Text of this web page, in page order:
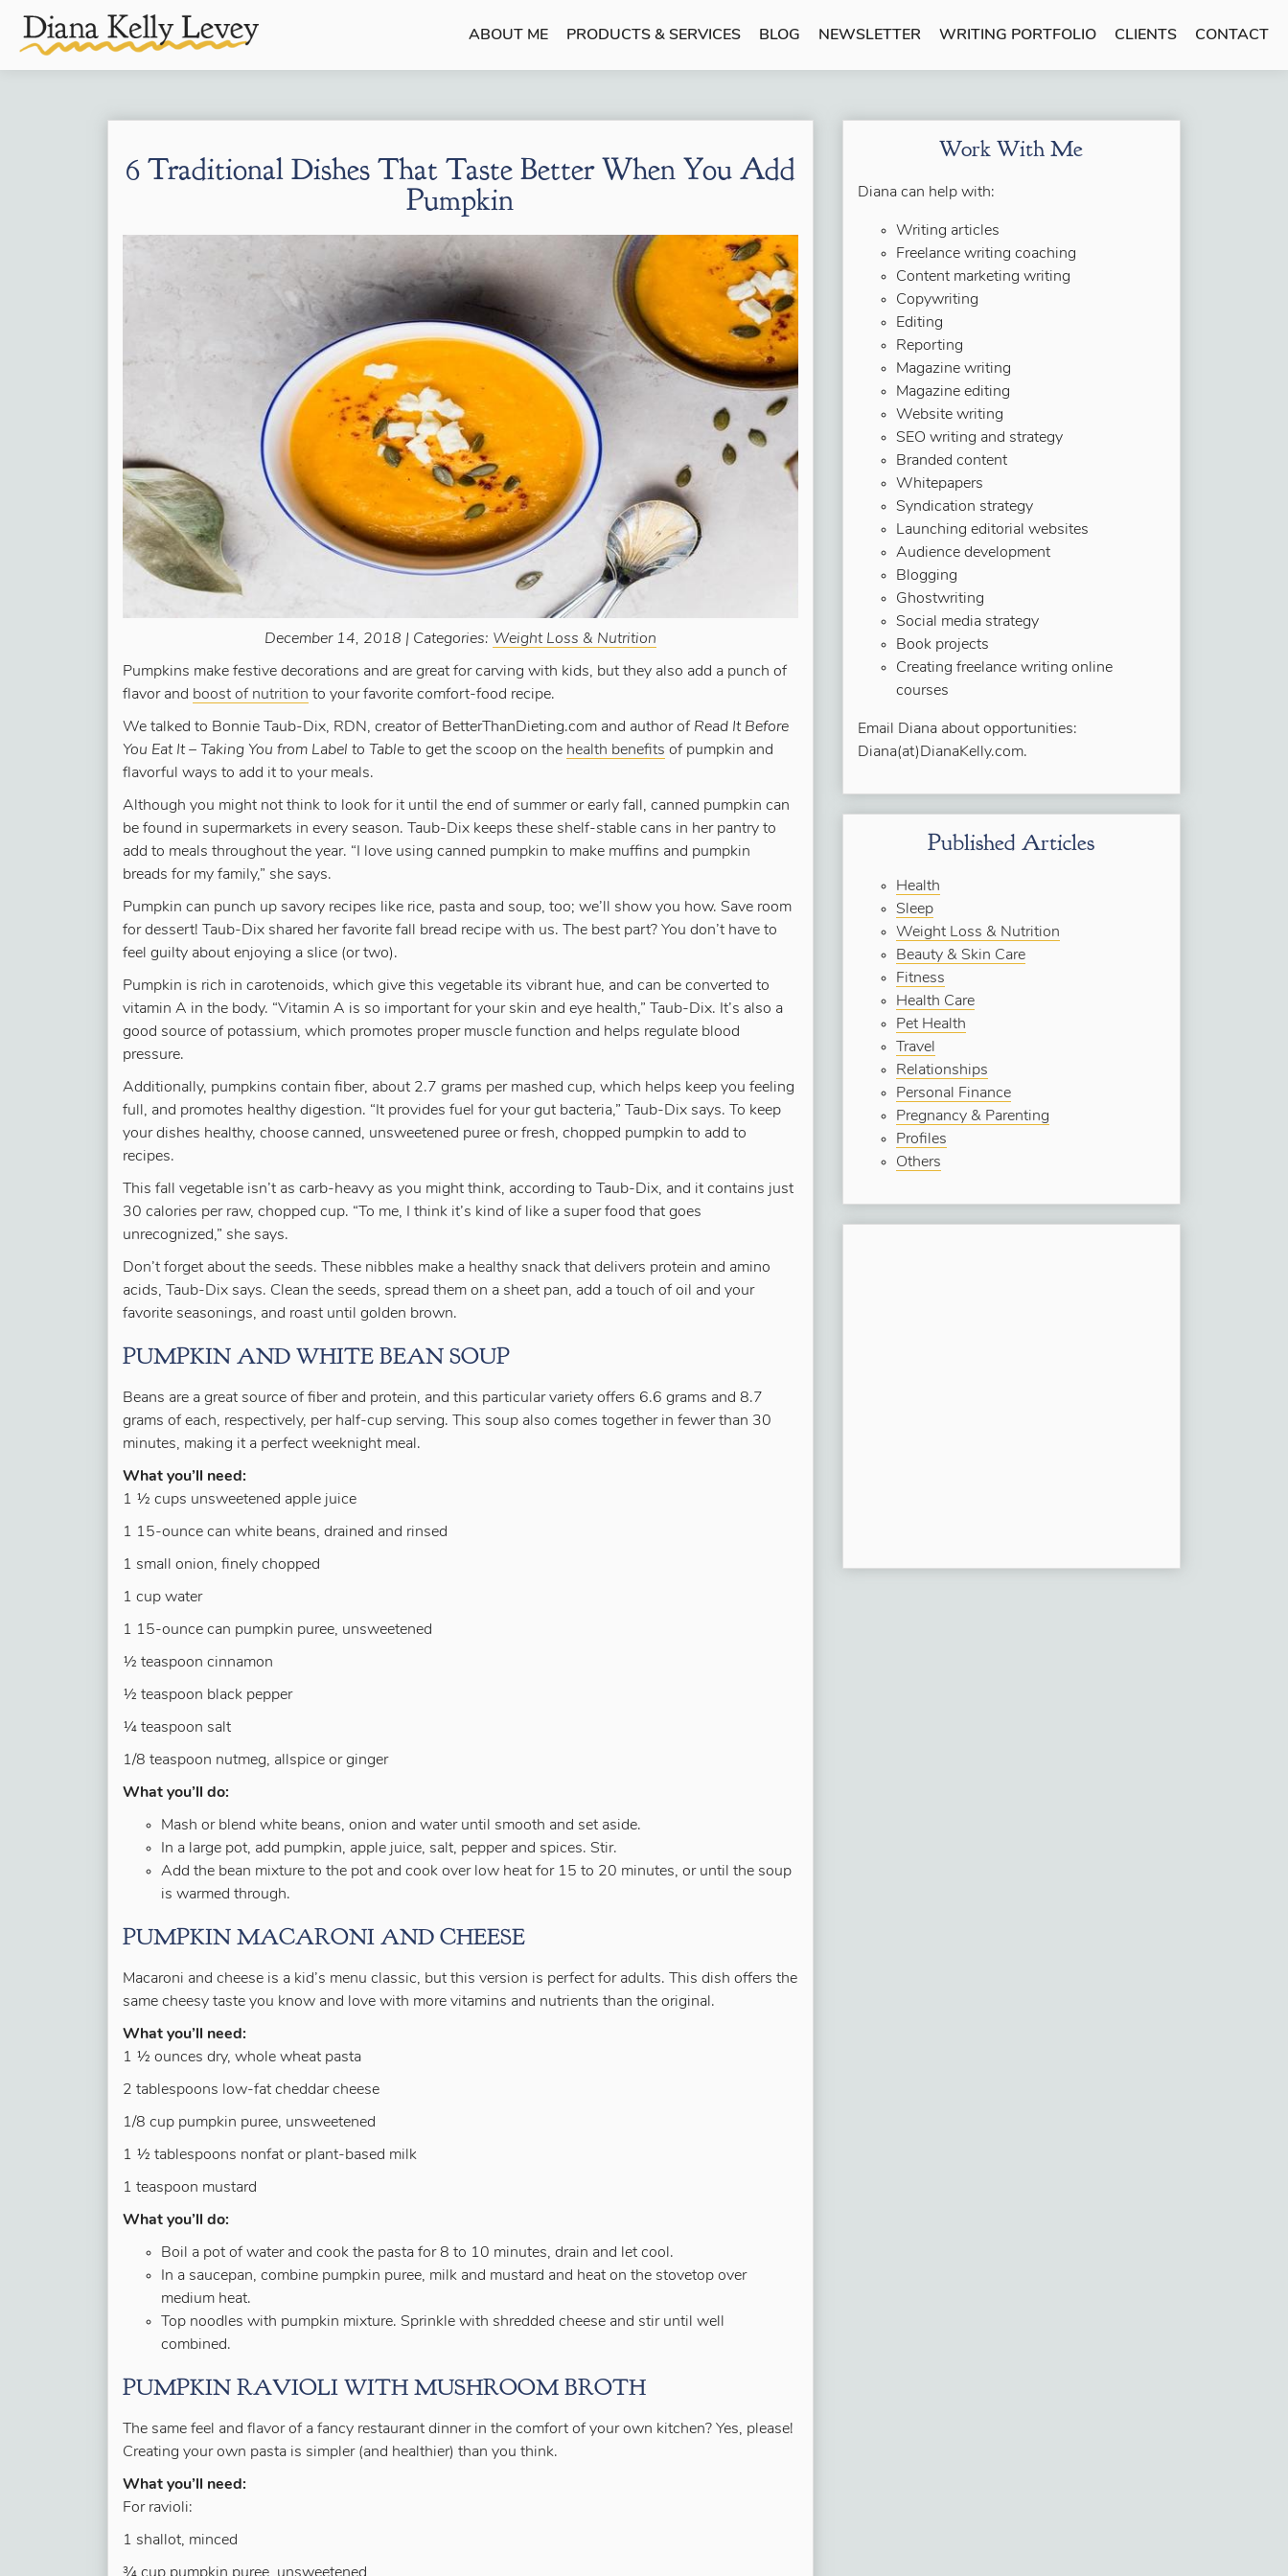
ABOUT ME PRODUCTS & SERVICES BLOG NEWSLETTER WRITING PORTFOLIO CLIENTS CONTACT
6 Traditional Dishes That Taste Better When You Add
Pumpkin
December 14, 2018 | Categories: Weight Loss & Nutrition
Pumpkins make festive decorations and are great for carving with kids, but they also add a punch of
flavor and boost of nutrition to your favorite comfort-food recipe.
We talked to Bonnie Taub-Dix, RDN, creator of BetterThanDieting.com and author of Read It Before
You Eat It – Taking You from Label to Table to get the scoop on the health benefits of pumpkin and
flavorful ways to add it to your meals.
Although you might not think to look for it until the end of summer or early fall, canned pumpkin can
be found in supermarkets in every season. Taub-Dix keeps these shelf-stable cans in her pantry to
add to meals throughout the year. “I love using canned pumpkin to make muffins and pumpkin
breads for my family,” she says.
Pumpkin can punch up savory recipes like rice, pasta and soup, too; we’ll show you how. Save room
for dessert! Taub-Dix shared her favorite fall bread recipe with us. The best part? You don’t have to
feel guilty about enjoying a slice (or two).
Pumpkin is rich in carotenoids, which give this vegetable its vibrant hue, and can be converted to
vitamin A in the body. “Vitamin A is so important for your skin and eye health,” Taub-Dix. It’s also a
good source of potassium, which promotes proper muscle function and helps regulate blood
pressure.
Additionally, pumpkins contain fiber, about 2.7 grams per mashed cup, which helps keep you feeling
full, and promotes healthy digestion. “It provides fuel for your gut bacteria,” Taub-Dix says. To keep
your dishes healthy, choose canned, unsweetened puree or fresh, chopped pumpkin to add to
recipes.
This fall vegetable isn’t as carb-heavy as you might think, according to Taub-Dix, and it contains just
30 calories per raw, chopped cup. “To me, I think it’s kind of like a super food that goes
unrecognized,” she says.
Don’t forget about the seeds. These nibbles make a healthy snack that delivers protein and amino
acids, Taub-Dix says. Clean the seeds, spread them on a sheet pan, add a touch of oil and your
favorite seasonings, and roast until golden brown.
PUMPKIN AND WHITE BEAN SOUP
Beans are a great source of fiber and protein, and this particular variety offers 6.6 grams and 8.7
grams of each, respectively, per half-cup serving. This soup also comes together in fewer than 30
minutes, making it a perfect weeknight meal.
What you’ll need:
1 ½ cups unsweetened apple juice
1 15-ounce can white beans, drained and rinsed
1 small onion, finely chopped
1 cup water
1 15-ounce can pumpkin puree, unsweetened
½ teaspoon cinnamon
½ teaspoon black pepper
¼ teaspoon salt
1/8 teaspoon nutmeg, allspice or ginger
What you’ll do:
Mash or blend white beans, onion and water until smooth and set aside.
In a large pot, add pumpkin, apple juice, salt, pepper and spices. Stir.
Add the bean mixture to the pot and cook over low heat for 15 to 20 minutes, or until the soup
is warmed through.
PUMPKIN MACARONI AND CHEESE
Macaroni and cheese is a kid’s menu classic, but this version is perfect for adults. This dish offers the
same cheesy taste you know and love with more vitamins and nutrients than the original.
What you’ll need:
1 ½ ounces dry, whole wheat pasta
2 tablespoons low-fat cheddar cheese
1/8 cup pumpkin puree, unsweetened
1 ½ tablespoons nonfat or plant-based milk
1 teaspoon mustard
What you’ll do:
Boil a pot of water and cook the pasta for 8 to 10 minutes, drain and let cool.
In a saucepan, combine pumpkin puree, milk and mustard and heat on the stovetop over
medium heat.
Top noodles with pumpkin mixture. Sprinkle with shredded cheese and stir until well
combined.
PUMPKIN RAVIOLI WITH MUSHROOM BROTH
The same feel and flavor of a fancy restaurant dinner in the comfort of your own kitchen? Yes, please!
Creating your own pasta is simpler (and healthier) than you think.
What you’ll need:
For ravioli:
1 shallot, minced
Work With Me
Diana can help with:
Writing articles
Freelance writing coaching
Content marketing writing
Copywriting
Editing
Reporting
Magazine writing
Magazine editing
Website writing
SEO writing and strategy
Branded content
Whitepapers
Syndication strategy
Launching editorial websites
Audience development
Blogging
Ghostwriting
Social media strategy
Book projects
Creating freelance writing online
courses
Email Diana about opportunities:
Diana(at)DianaKelly.com.
Published Articles
Health
Sleep
Weight Loss & Nutrition
Beauty & Skin Care
Fitness
Health Care
Pet Health
Travel
Relationships
Personal Finance
Pregnancy & Parenting
Profiles
Others